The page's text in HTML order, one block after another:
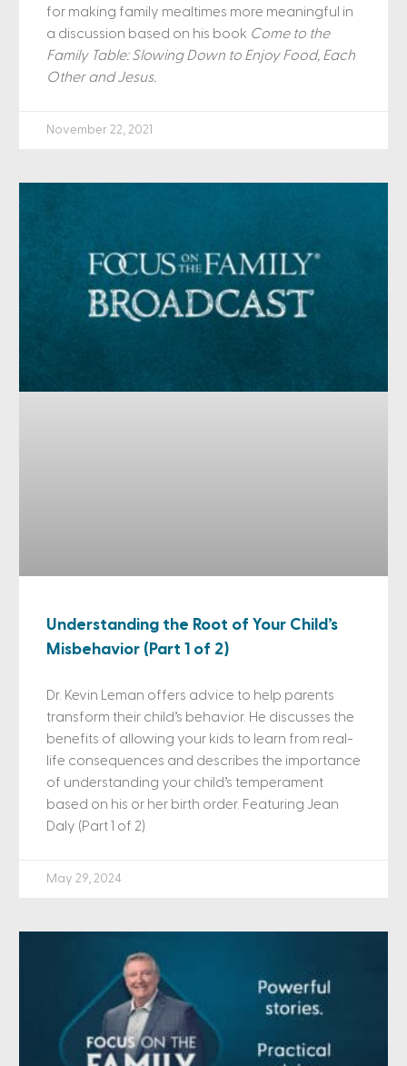
for making family mealtimes more meaningful in
a discussion based on his book Come to the
Family Table: Slowing Down to Enjoy Food, Each
Other and Jesus.
November 22, 2021
Understanding the Root of Your Child’s
Misbehavior (Part 1 of 2)
Dr. Kevin Leman offers advice to help parents
transform their child’s behavior. He discusses the
benefits of allowing your kids to learn from real-
life consequences and describes the importance
of understanding your child’s temperament
based on his or her birth order. Featuring Jean
Daly (Part 1 of 2)
May 29, 2024